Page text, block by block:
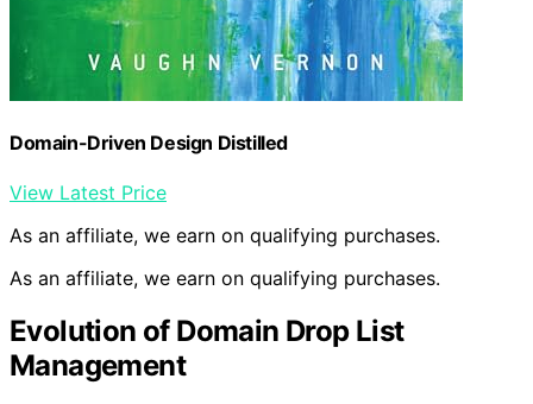
Domain-Driven Design Distilled
View Latest Price
As an affiliate, we earn on qualifying purchases.
As an affiliate, we earn on qualifying purchases.
Evolution of Domain Drop List
Management